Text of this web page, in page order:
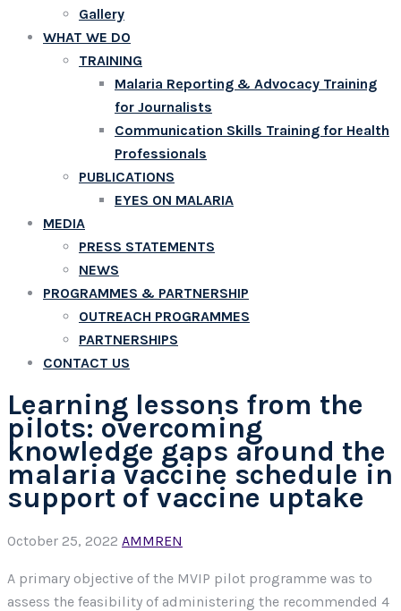
Gallery
WHAT WE DO
TRAINING
Malaria Reporting & Advocacy Training
for Journalists
Communication Skills Training for Health
Professionals
PUBLICATIONS
EYES ON MALARIA
MEDIA
PRESS STATEMENTS
NEWS
PROGRAMMES & PARTNERSHIP
OUTREACH PROGRAMMES
PARTNERSHIPS
CONTACT US
Learning lessons from the
pilots: overcoming
knowledge gaps around the
malaria vaccine schedule in
support of vaccine uptake
October 25, 2022 AMMREN
A primary objective of the MVIP pilot programme was to
assess the feasibility of administering the recommended 4